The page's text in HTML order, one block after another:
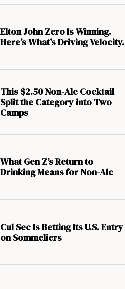
Elton John Zero Is Winning.
Here’s What’s Driving Velocity.
This $2.50 Non-Alc Cocktail
Split the Category into Two
Camps
What Gen Z’s Return to
Drinking Means for Non-Alc
Cul Sec Is Betting Its U.S. Entry
on Sommeliers